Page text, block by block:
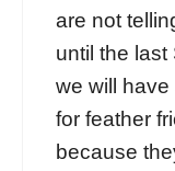
are not
until the
we will
for feather
because